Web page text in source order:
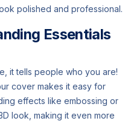
polished and professional.
Essentials
it tells people who you are!
cover makes it easy for
effects like embossing or
look, making it even more